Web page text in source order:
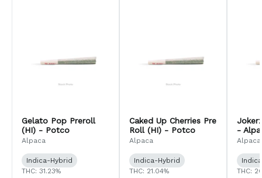
Gelato Pop Preroll
(HI) - Potco
Alpaca
Indica-Hybrid
THC: 31.23%
Caked Up Cherries Pre
Roll (HI) - Potco
Alpaca
Indica-Hybrid
THC: 21.04%
-
Alpaca
THC: